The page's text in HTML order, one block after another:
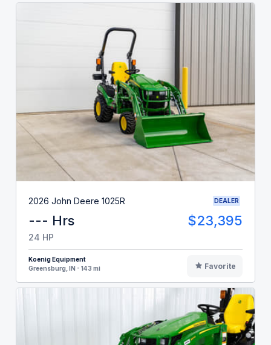
2026 John Deere 1025R DEALER
--- Hrs $23,395
24 HP
Koenig Equipment
Greensburg, IN - 143 mi
Favorite